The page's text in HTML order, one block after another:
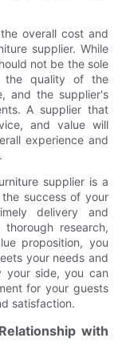
overall cost and
supplier. While
not be the sole
the quality of the
and the supplier's
A supplier that
and value will
experience and
supplier is a
success of your
delivery and
research,
proposition, you
your needs and
your side, you can
for your guests
satisfaction.
with